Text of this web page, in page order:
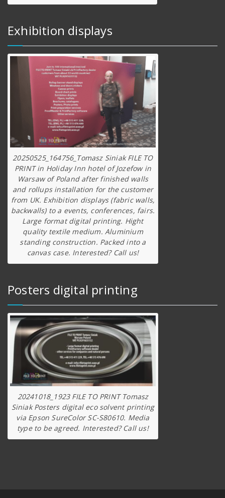
Exhibition displays
20250525_164756_Tomasz Siniak FILE TO
PRINT in Holiday Inn hotel of Jozefow in
Warsaw of Poland after finished walls
and rollups installation for the customer
from UK. Exhibition displays (fabric walls,
backwalls) to a events, conferences, fairs.
Large format digital printing. Hight
quality textile medium. Aluminium
standing construction. Packed into a
canvas case. Interested? Call us!
Posters digital printing
20241018_1923 FILE TO PRINT Tomasz
Siniak Posters digital eco solvent printing
via Epson SureColor SC-S80610. Media
type to be agreed. Interested? Call us!